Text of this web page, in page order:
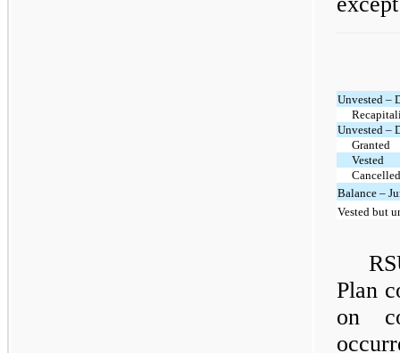
Unvested –
Unvested –
Granted
Vested
Balance –
Vested but
Plan
on